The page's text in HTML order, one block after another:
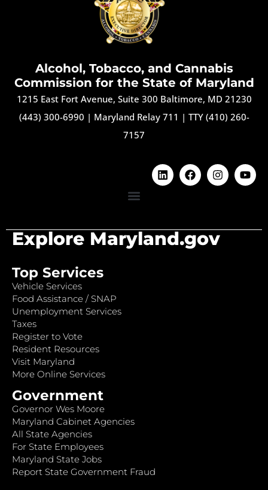
Alcohol, Tobacco, and Cannabis
Commission for the State of Maryland
1215 East Fort Avenue, Suite 300 Baltimore, MD 21230
(443) 300-6990 | Maryland Relay 711 | TTY (410) 260-
7157
Explore Maryland.gov
Top Services
Vehicle Services
Food Assistance / SNAP
Unemployment Services
Taxes
Register to Vote
Resident Resources
Visit Maryland
More Online Services
Government
Governor Wes Moore
Maryland Cabinet Agencies
All State Agencies
For State Employees
Maryland State Jobs
Report State Government Fraud